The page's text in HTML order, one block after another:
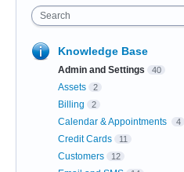
Search
Knowledge Base
Admin and Settings 40
Assets 2
Billing 2
Calendar & Appointments 4
Credit Cards 11
Customers 12